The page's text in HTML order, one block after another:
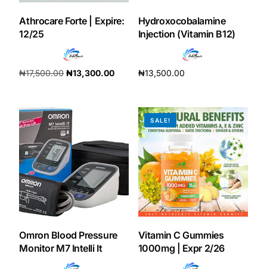
HubPharm Afiya AI
ADHD Screener
HMO ROI Calculator
Diabetes Risk Test
PrEP Eligibility Checker
Depression Screener
Athrocare Forte | Expire:
12/25
₦17,500.00 ₦13,300.00
Hydroxocobalamine
Injection (Vitamin B12)
₦13,500.00
Omron Blood Pressure
Monitor M7 Intelli It
SALE!
Vitamin C Gummies
1000mg | Expr 2/26